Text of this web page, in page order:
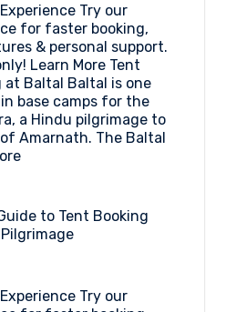
if
You
Are
Staying
in
a
Tent
Camp
Try our
for faster booking,
& personal support.
Learn More Tent
at Baltal Baltal is one
base camps for the
a Hindu pilgrimage to
Amarnath. The Baltal
:
Booking
at
Baltal
to Tent Booking
Try our